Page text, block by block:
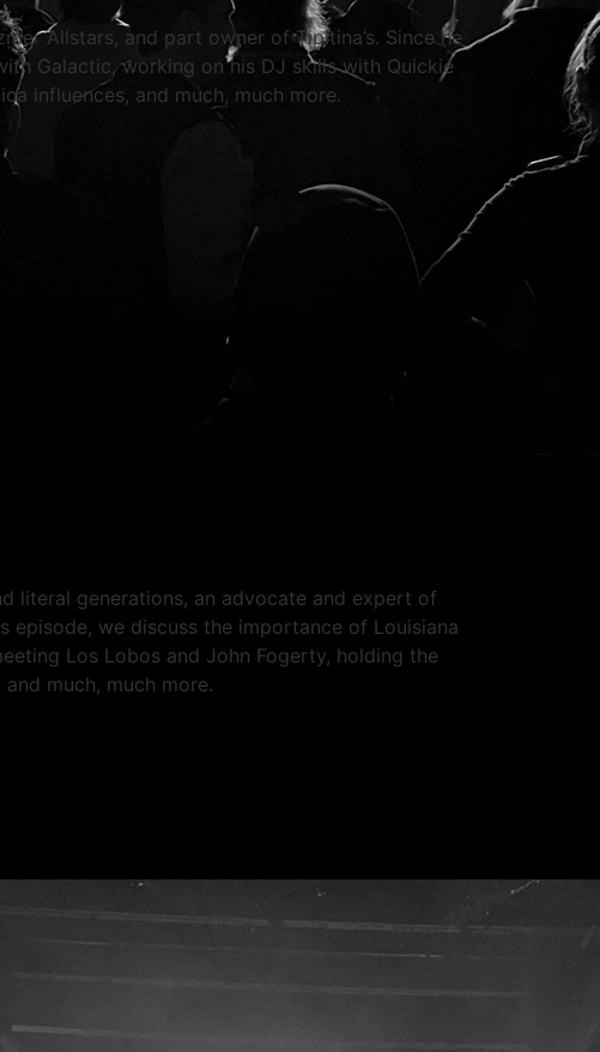
Allstars, and part owner of Tipitina’s. Since he
Galactic, working on his DJ skills with Quickie
influences, and much, much more.
literal generations, an advocate and expert of
episode, we discuss the importance of Louisiana
Los Lobos and John Fogerty, holding the
much, much more.